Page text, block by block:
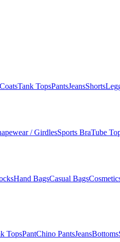
Tank TopsPantsJeansShorts
/ GirdlesSports BraTube
Hand BagsCasual Bags
TopsPantChino PantsJeansBottoms